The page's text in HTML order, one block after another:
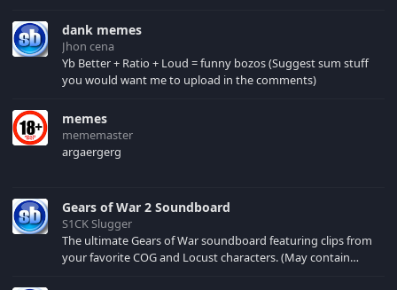
your browser cache!
dank memes
Jhon cena
Yb Better + Ratio + Loud = funny bozos (Suggest sum stuff
you would want me to upload in the comments)
memes
mememaster
argaergerg
Gears of War 2 Soundboard
S1CK Slugger
The ultimate Gears of War soundboard featuring clips from
your favorite COG and Locust characters. (May contain